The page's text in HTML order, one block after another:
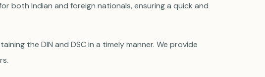
both Indian and foreign nationals, ensuring a quick and
the DIN and DSC in a timely manner. We provide